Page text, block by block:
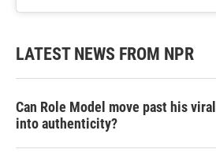
LATEST NEWS FROM NPR
Can Role Model move past his
into authenticity?